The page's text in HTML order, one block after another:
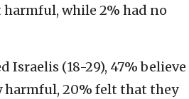
while 2% had no
(18-29), 47% believe
harmful, 20% felt that they